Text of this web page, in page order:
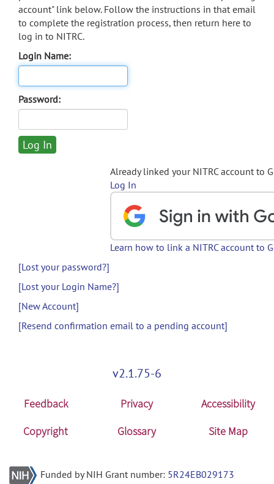
account" link below. Follow the instructions in that email
to complete the registration process, then return here to
log in to NITRC.
Login Name:
Password:
Already linked your NITRC account to
Log In
Learn how to link a NITRC account to
[Lost your password?]
[Lost your Login Name?]
[New Account]
[Resend confirmation email to a pending account]
v2.1.75-6
Feedback Privacy
Accessibility
Copyright
Glossary Site Map
Funded by NIH Grant number: 5R24EB029173